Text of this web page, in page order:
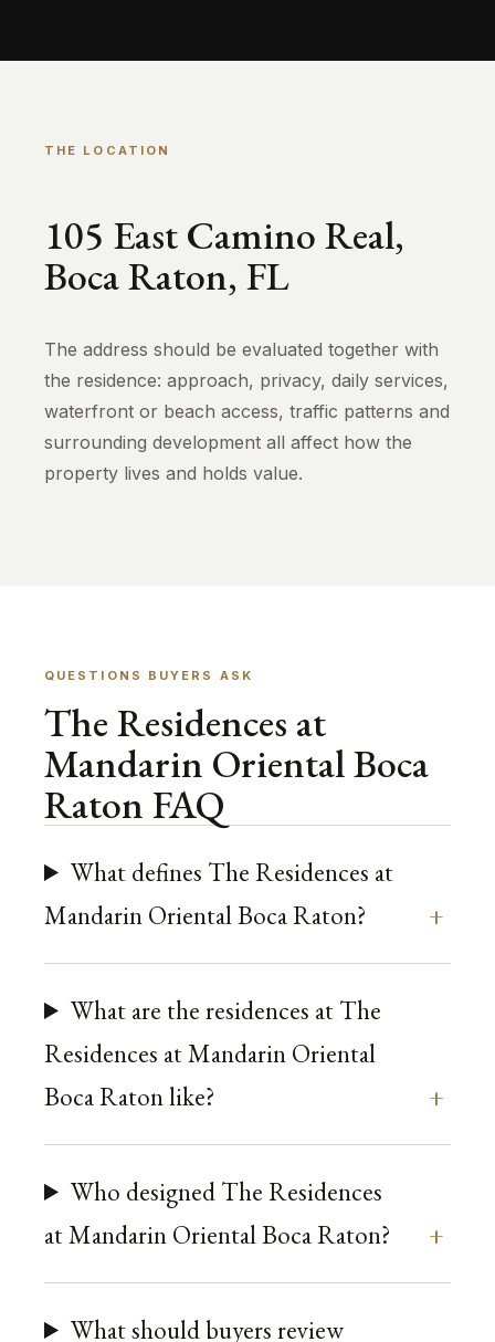
THE LOCATION
105 East Camino Real,
Boca Raton, FL
The address should be evaluated together with
the residence: approach, privacy, daily services,
waterfront or beach access, traffic patterns and
surrounding development all affect how the
property lives and holds value.
QUESTIONS BUYERS ASK
The Residences at
Mandarin Oriental Boca
Raton FAQ
What defines The Residences at
Mandarin Oriental Boca Raton?
What are the residences at The
Residences at Mandarin Oriental
Boca Raton like?
Who designed The Residences
at Mandarin Oriental Boca Raton?
What should buyers review